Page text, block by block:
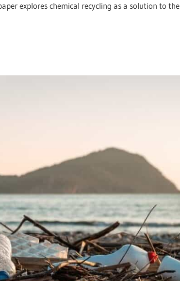
explores chemical recycling as a solution to the